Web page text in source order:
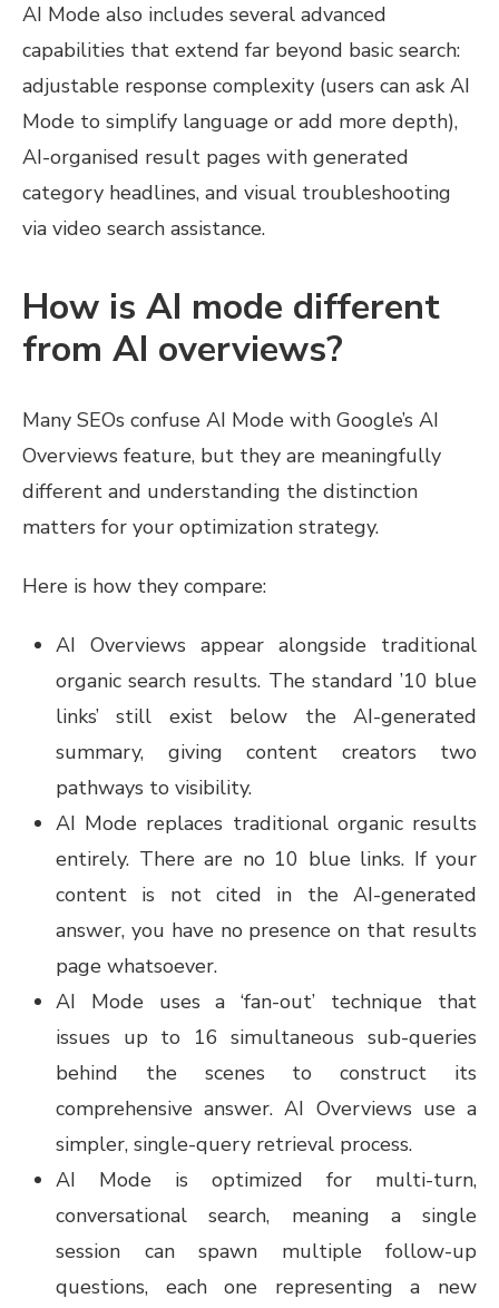
AI Mode also includes several advanced
capabilities that extend far beyond basic search:
adjustable response complexity (users can ask AI
Mode to simplify language or add more depth),
AI-organised result pages with generated
category headlines, and visual troubleshooting
via video search assistance.
How is AI mode different
from AI overviews?
Many SEOs confuse AI Mode with Google’s AI
Overviews feature, but they are meaningfully
different and understanding the distinction
matters for your optimization strategy.
Here is how they compare:
AI Overviews appear alongside traditional
organic search results. The standard ’10 blue
links’ still exist below the AI-generated
summary, giving content creators two
pathways to visibility.
AI Mode replaces traditional organic results
entirely. There are no 10 blue links. If your
content is not cited in the AI-generated
answer, you have no presence on that results
page whatsoever.
AI Mode uses a ‘fan-out’ technique that
issues up to 16 simultaneous sub-queries
behind the scenes to construct its
comprehensive answer. AI Overviews use a
simpler, single-query retrieval process.
AI Mode is optimized for multi-turn,
conversational search, meaning a single
session can spawn multiple follow-up
questions, each one representing a new